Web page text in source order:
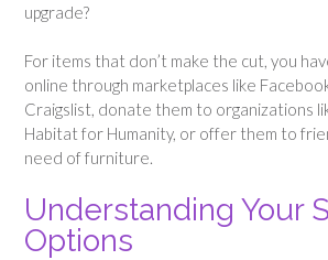
upgrade?
For items that don’t make the cut, you
online through marketplaces like
Craigslist, donate them to organizations
Habitat for Humanity, or offer them to
need of furniture.
Understanding Your
Options